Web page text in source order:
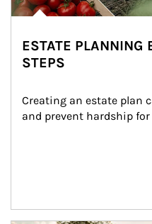
ESTATE PLANNING
STEPS
Creating an estate plan
and prevent hardship